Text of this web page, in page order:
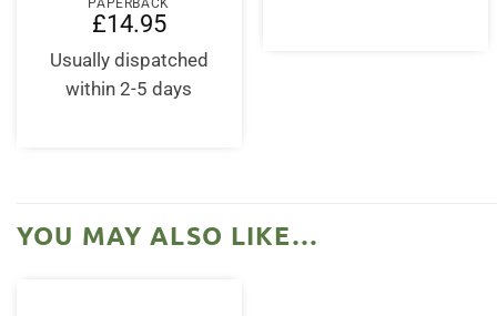
£14.95
Usually dispatched
within 2-5 days
YOU MAY ALSO LIKE…